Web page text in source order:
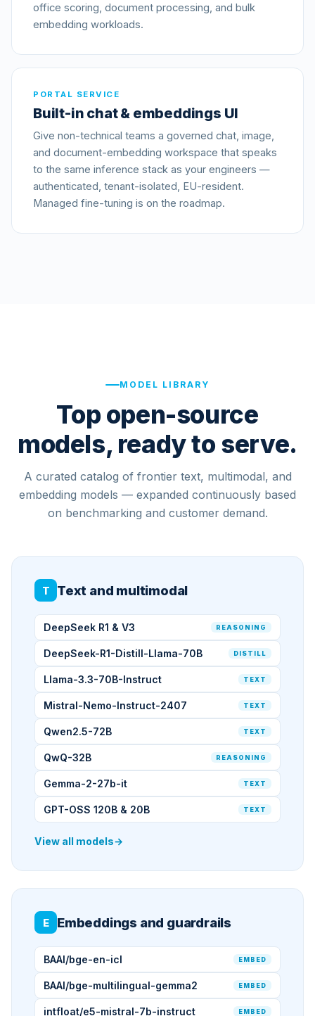
office scoring, document processing, and bulk
embedding workloads.
PORTAL SERVICE
Built-in chat & embeddings UI
Give non-technical teams a governed chat, image,
and document-embedding workspace that speaks
to the same inference stack as your engineers —
authenticated, tenant-isolated, EU-resident.
Managed fine-tuning is on the roadmap.
MODEL LIBRARY
Top open-source
models, ready to serve.
A curated catalog of frontier text, multimodal, and
embedding models — expanded continuously based
on benchmarking and customer demand.
T Text and multimodal
DeepSeek R1 & V3 REASONING
DeepSeek-R1-Distill-Llama-70B DISTILL
Llama-3.3-70B-Instruct TEXT
Mistral-Nemo-Instruct-2407 TEXT
Qwen2.5-72B TEXT
QwQ-32B REASONING
Gemma-2-27b-it TEXT
GPT-OSS 120B & 20B TEXT
View all models→
E Embeddings and guardrails
BAAI/bge-en-icl EMBED
BAAI/bge-multilingual-gemma2 EMBED
intfloat/e5-mistral-7b-instruct EMBED